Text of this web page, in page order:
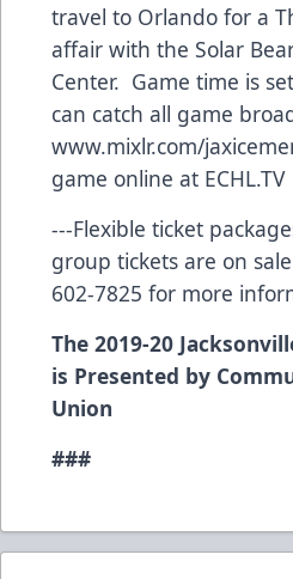
travel to Orlando for a
affair with the Solar
Center. Game time is
can catch all game
www.mixlr.com/
game online at ECHL.TV
---Flexible ticket
group tickets are on
602-7825 for more
The 2019-20
is Presented by
Union
###